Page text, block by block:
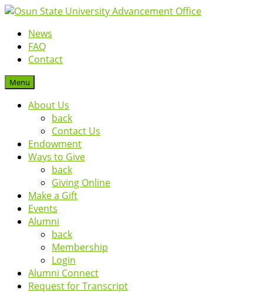
News
FAQ
Contact
Menu
About Us
back
Contact Us
Endowment
Ways to Give
back
Giving Online
Make a Gift
Events
Alumni
back
Membership
Login
Alumni Connect
Request for Transcript